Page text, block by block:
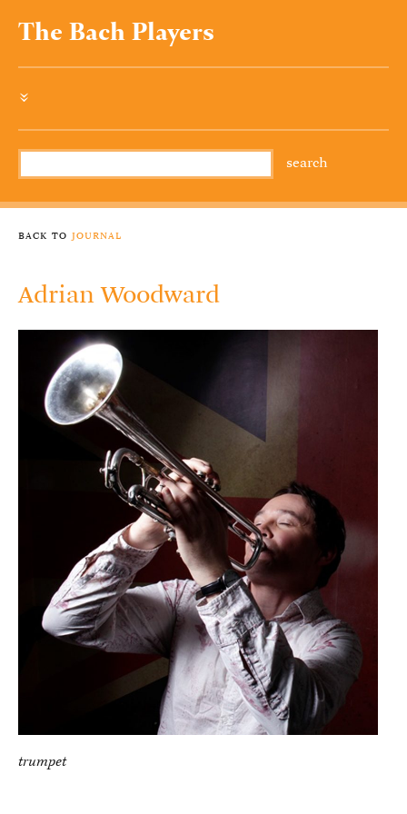
The Bach Players
»
back to journal
Adrian Woodward
trumpet